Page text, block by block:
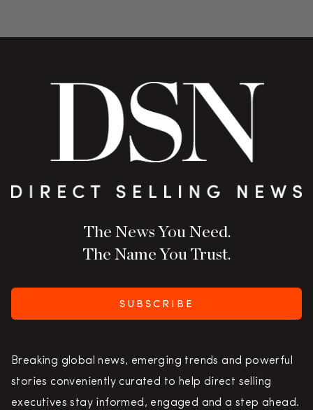
The News You Need.
The Name You Trust.
SUBSCRIBE
Breaking global news, emerging trends and powerful
stories conveniently curated to help direct selling
executives stay informed, engaged and a step ahead.